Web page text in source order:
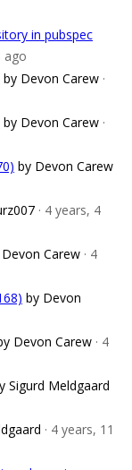
in pubspec
ago
by Devon Carew ·
by Devon Carew ·
by Devon Carew
· 4 years, 4
Carew · 4
by Devon
Devon Carew · 4
Sigurd Meldgaard
· 4 years, 11